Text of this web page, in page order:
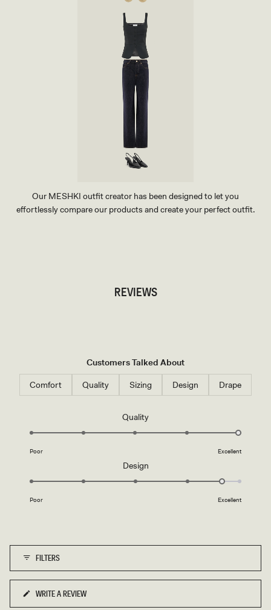
Our MESHKI outfit creator has been designed to let you
effortlessly compare our products and create your perfect outfit.
REVIEWS
Customers Talked About
Comfort Quality Sizing Design Drape
QualityRated
of
Poor Excellent
DesignRated
1
5
Poor Excellent
FILTERS
WRITE A REVIEW
(OPENS